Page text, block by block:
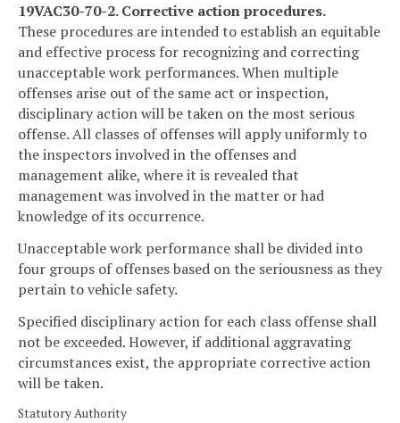
19VAC30-70-2. Corrective action procedures.
These procedures are intended to establish an equitable
and effective process for recognizing and correcting
unacceptable work performances. When multiple
offenses arise out of the same act or inspection,
disciplinary action will be taken on the most serious
offense. All classes of offenses will apply uniformly to
the inspectors involved in the offenses and
management alike, where it is revealed that
management was involved in the matter or had
knowledge of its occurrence.
Unacceptable work performance shall be divided into
four groups of offenses based on the seriousness as they
pertain to vehicle safety.
Specified disciplinary action for each class offense shall
not be exceeded. However, if additional aggravating
circumstances exist, the appropriate corrective action
will be taken.
Statutory Authority